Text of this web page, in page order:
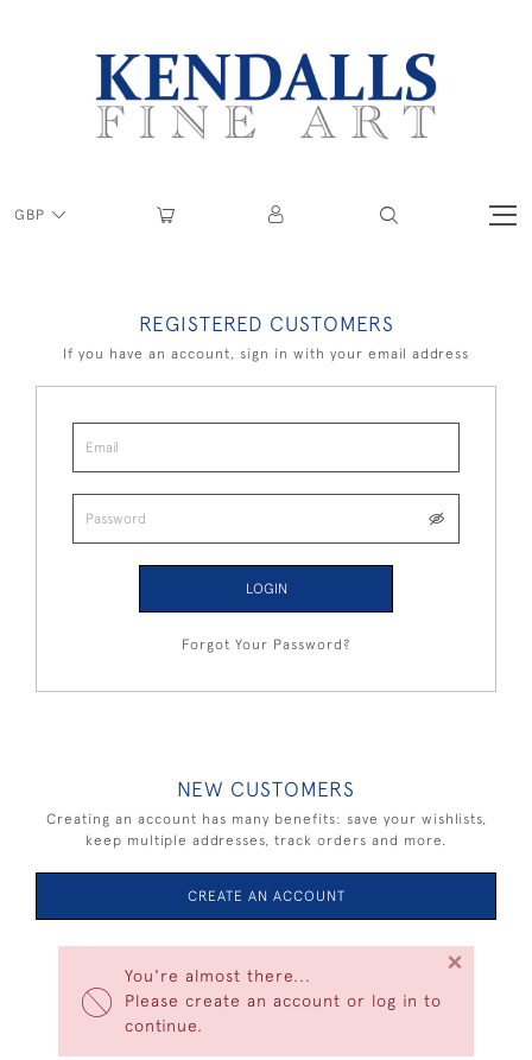
GBP
You're almost there...
Please create an account or log in to
continue.
×
REGISTERED CUSTOMERS
If you have an account, sign in with your email address
LOGIN
Forgot Your Password?
NEW CUSTOMERS
Creating an account has many benefits: save your wishlists,
keep multiple addresses, track orders and more.
CREATE AN ACCOUNT